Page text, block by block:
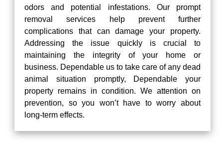
odors and potential infestations. Our prompt
removal services help prevent further
complications that can damage your property.
Addressing the issue quickly is crucial to
maintaining the integrity of your home or
business. Dependable us to take care of any dead
animal situation promptly, Dependable your
property remains in condition. We attention on
prevention, so you won’t have to worry about
long-term effects.